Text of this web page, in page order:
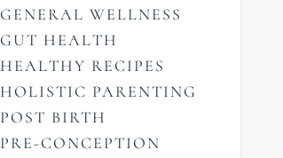
GENERAL WELLNESS
GUT HEALTH
HEALTHY RECIPES
HOLISTIC PARENTING
POST BIRTH
PRE-CONCEPTION